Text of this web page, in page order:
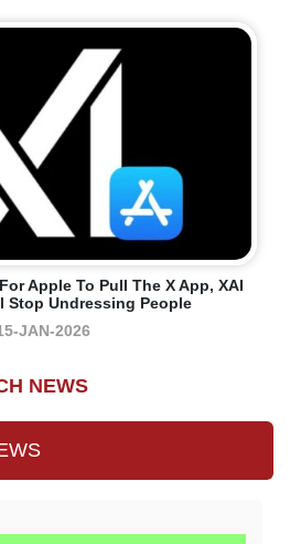
Apple To Pull The X App, XAI
Stop Undressing People
JAN-2026
NEWS